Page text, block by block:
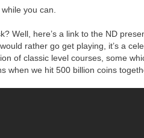
you can.
Well, here’s a link to the ND
rather go get playing, it’s a
of classic level courses, some
when we hit 500 billion coins